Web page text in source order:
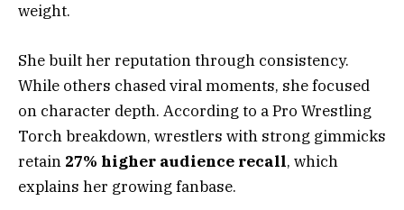
weight.
She built her reputation through consistency.
While others chased viral moments, she focused
on character depth. According to a Pro Wrestling
Torch breakdown, wrestlers with strong gimmicks
retain 27% higher audience recall, which
explains her growing fanbase.